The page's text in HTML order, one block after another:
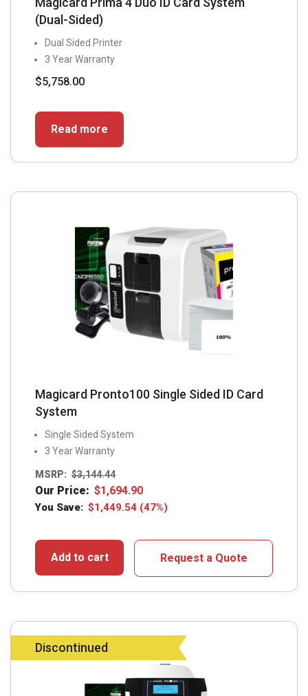
(Dual-Sided)
Dual Sided Printer
3 Year Warranty
$5,758.00
Read more
Magicard Pronto100 Single Sided ID Card
System
Single Sided System
3 Year Warranty
MSRP: $3,144.44
Our Price: $1,694.90
You Save: $1,449.54 (47%)
Add to cart Request a Quote
Discontinued